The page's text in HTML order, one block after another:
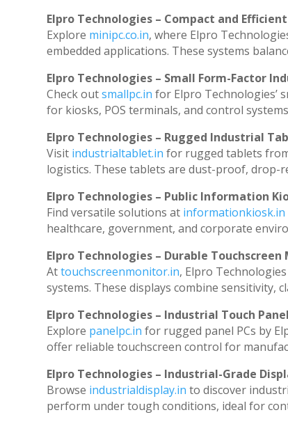
Elpro Technologies – Compact and
Explore minipc.co.in, where Elpro
embedded applications. These systems
Elpro Technologies – Small Form-Factor
Check outsmallpc.in for Elpro Technologies’
for kiosks, POS terminals, and control
Elpro Technologies – Rugged Industrial
Visit industrialtablet.in for rugged tablets
logistics. These tablets are dust-proof,
Elpro Technologies – Public Information
Find versatile solutions at informationkiosk.in
healthcare, government, and corporate
Elpro Technologies – Durable
Attouchscreenmonitor.in, Elpro
systems. These displays combine sensitivity,
Elpro Technologies – Industrial Touch
Explore panelpc.in for rugged panel PCs by
offer reliable touchscreen control for
Elpro Technologies – Industrial-Grade
Browse industrialdisplay.in to discover
perform under tough conditions, ideal for